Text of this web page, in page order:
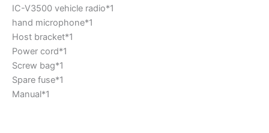
IC-V3500 vehicle radio*1
hand microphone*1
Host bracket*1
Power cord*1
Screw bag*1
Spare fuse*1
Manual*1